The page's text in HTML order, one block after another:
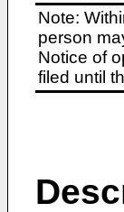
Note:
person
Notice of
filed until